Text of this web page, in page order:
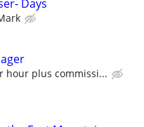
Days
hour plus commissi...